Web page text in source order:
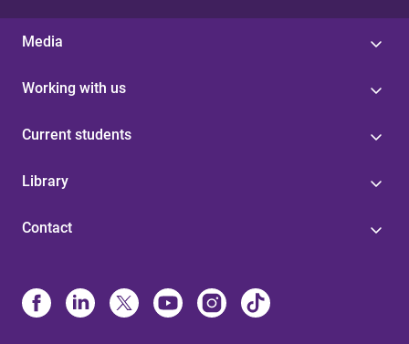
Media
Working with us
Current students
Library
Contact